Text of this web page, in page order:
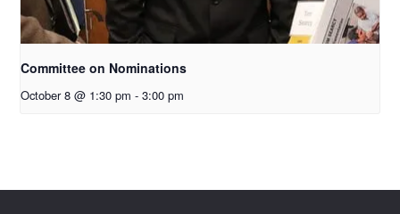
Committee on Nominations
October 8 @ 1:30 pm - 3:00 pm